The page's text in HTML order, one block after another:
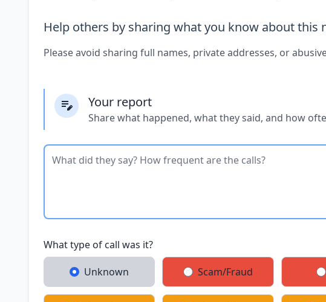
Help others by sharing what you know about this
Please avoid sharing full names, private addresses, or
Your report
Share what happened, what they said, and how
What type of call was it?
Unknown Scam/Fraud